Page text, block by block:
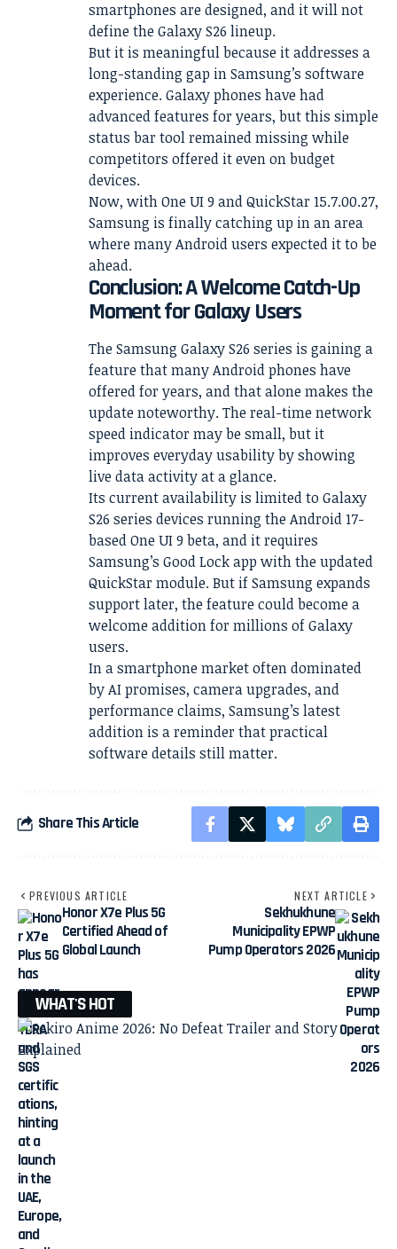
smartphones are designed, and it will not
define the Galaxy S26 lineup.
But it is meaningful because it addresses a
long-standing gap in Samsung’s software
experience. Galaxy phones have had
advanced features for years, but this simple
status bar tool remained missing while
competitors offered it even on budget
devices.
Now, with One UI 9 and QuickStar 15.7.00.27,
Samsung is finally catching up in an area
where many Android users expected it to be
ahead.
Conclusion: A Welcome Catch-Up
Moment for Galaxy Users
The Samsung Galaxy S26 series is gaining a
feature that many Android phones have
offered for years, and that alone makes the
update noteworthy. The real-time network
speed indicator may be small, but it
improves everyday usability by showing
live data activity at a glance.
Its current availability is limited to Galaxy
S26 series devices running the Android 17-
based One UI 9 beta, and it requires
Samsung’s Good Lock app with the updated
QuickStar module. But if Samsung expands
support later, the feature could become a
welcome addition for millions of Galaxy
users.
In a smartphone market often dominated
by AI promises, camera upgrades, and
performance claims, Samsung’s latest
addition is a reminder that practical
software details still matter.
Share This Article
PREVIOUS ARTICLE
Honor X7e Plus 5G
Certified Ahead of
Global Launch
NEXT ARTICLE
Sekhukhune
Municipality EPWP
Pump Operators 2026
WHAT'S HOT